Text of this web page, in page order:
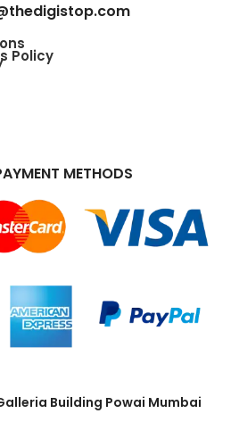
Policy
METHODS
Building Powai Mumbai